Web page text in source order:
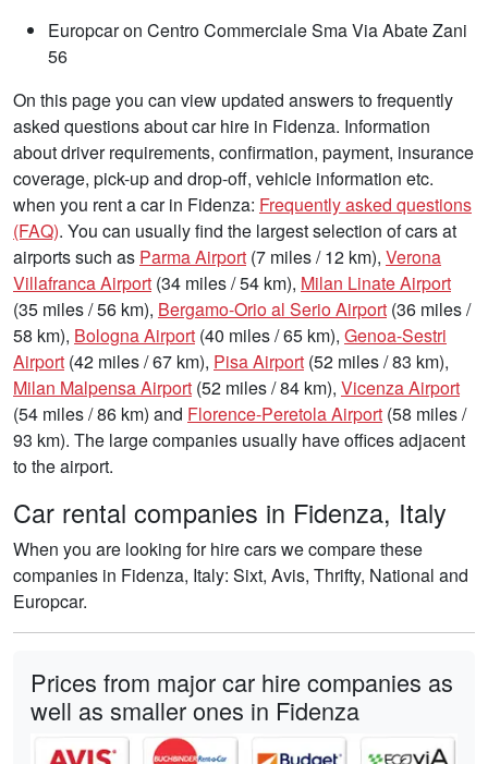
Europcar on Centro Commerciale Sma Via Abate Zani
56
On this page you can view updated answers to frequently
asked questions about car hire in Fidenza. Information
about driver requirements, confirmation, payment, insurance
coverage, pick-up and drop-off, vehicle information etc.
when you rent a car in Fidenza: Frequently asked questions
(FAQ). You can usually find the largest selection of cars at
airports such as Parma Airport (7 miles / 12 km), Verona
Villafranca Airport (34 miles / 54 km), Milan Linate Airport
(35 miles / 56 km), Bergamo-Orio al Serio Airport (36 miles /
58 km), Bologna Airport (40 miles / 65 km), Genoa-Sestri
Airport (42 miles / 67 km), Pisa Airport (52 miles / 83 km),
Milan Malpensa Airport (52 miles / 84 km), Vicenza Airport
(54 miles / 86 km) and Florence-Peretola Airport (58 miles /
93 km). The large companies usually have offices adjacent
to the airport.
Car rental companies in Fidenza, Italy
When you are looking for hire cars we compare these
companies in Fidenza, Italy: Sixt, Avis, Thrifty, National and
Europcar.
Prices from major car hire companies as
well as smaller ones in Fidenza